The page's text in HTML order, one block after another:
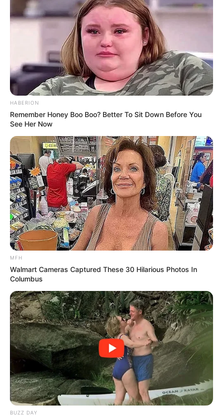
Recent News
eThekwini water tanker driver charged with murder
after boy killed in Adams Mission
AUGUST 3, 2026
Caught Red-Handed: Hidden Camera Footage
Demanded After Fadiel Adams’ Bombshell
Revelation
JULY 27, 2026
Mpumelelo Mseleku Showers First Wife Tiirelo
Kale With Love Amid Amahle Biyela Separation
Rumours
JULY 27, 2026
HABERION
Remember Honey Boo Boo? Better To Sit Down Before You
See Her Now
MFH
Walmart Cameras Captured These 30 Hilarious Photos In
Columbus
BUZZ DAY